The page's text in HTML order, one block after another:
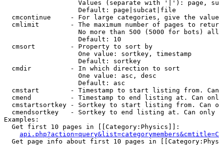
Values (separate with '|'): page,
                   Default: page|subcat|file
cmcontinue     - For large categories, give the
cmlimit        - The maximum number of pages to
No more than 500 (5000 for bots)
                   Default: 10
  cmsort         - Property to sort by
                   One value: sortkey, timestamp
                   Default: sortkey
  cmdir          - In which direction to sort
                   One value: asc, desc
                   Default: asc
cmstart        - Timestamp to start listing from.
cmend          - Timestamp to end listing at. Can
cmstartsortkey - Sortkey to start listing from. Can
cmendsortkey   - Sortkey to end listing at. Can only
Examples:
  Get first 10 pages in [[Category:Physics]]:
Get page info about first 10 pages in